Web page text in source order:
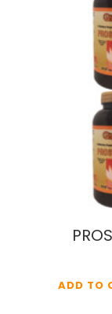
ADD TO